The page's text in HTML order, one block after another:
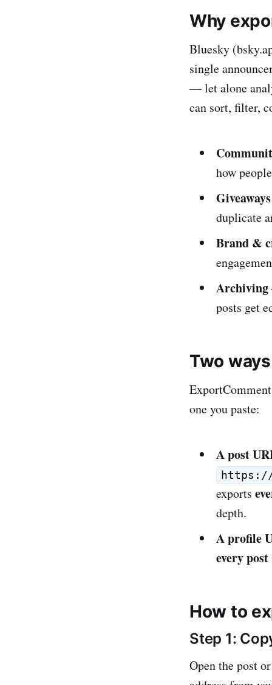
Why
Bluesky
single
— let alone
can sort, filter,
how
duplicate
Brand &
Archiving
posts get
Two
one you paste:
A post
exports
depth.
A profile
every post
How to
Step 1:
Open the post